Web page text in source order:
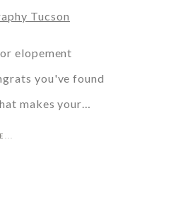
Tucson
elopement
you've found
makes your…